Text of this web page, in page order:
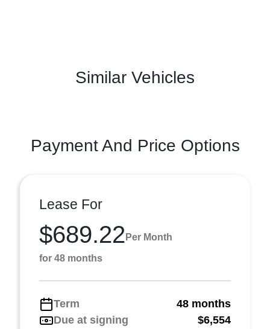
Similar Vehicles
Payment And Price Options
Lease For
$689.22 Per Month
for 48 months
Term
48 months
Due at signing
$6,554